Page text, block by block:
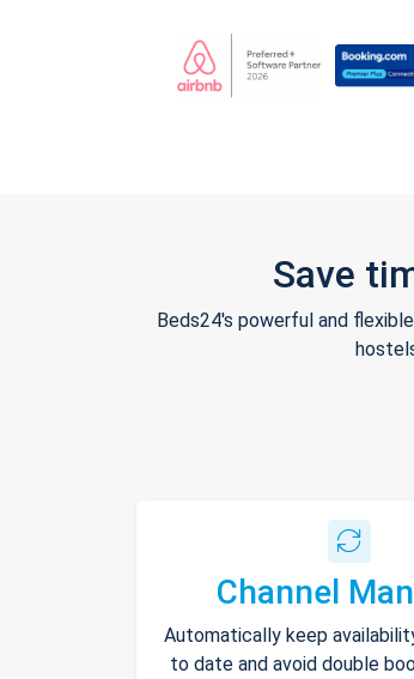
Save
Beds24's powerful and
Channel
Automatically keep
to date and avoid double